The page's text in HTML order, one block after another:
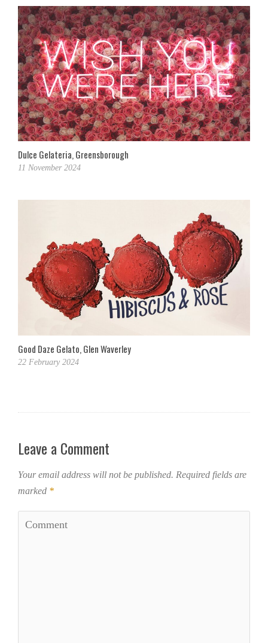
Dulce Gelateria, Greensborough
11 November 2024
Good Daze Gelato, Glen Waverley
22 February 2024
Leave a Comment
Your email address will not be published. Required fields are
marked *